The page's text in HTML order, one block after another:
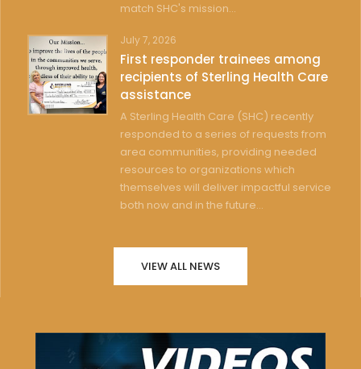
match SHC's mission...
July 7, 2026
First responder trainees among
recipients of Sterling Health Care
assistance
A Sterling Health Care (SHC) recently
responded to a series of requests from
area communities, providing needed
resources to organizations which
themselves will deliver impactful service
both now and in the future...
VIEW ALL NEWS